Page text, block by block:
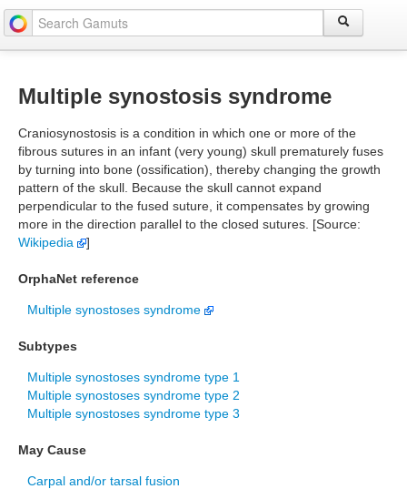
Multiple synostosis syndrome
Craniosynostosis is a condition in which one or more of the
fibrous sutures in an infant (very young) skull prematurely fuses
by turning into bone (ossification), thereby changing the growth
pattern of the skull. Because the skull cannot expand
perpendicular to the fused suture, it compensates by growing
more in the direction parallel to the closed sutures. [Source:
Wikipedia
]
OrphaNet reference
Multiple synostoses syndrome
Subtypes
Multiple synostoses syndrome type 1
Multiple synostoses syndrome type 2
Multiple synostoses syndrome type 3
May Cause
Carpal and/or tarsal fusion